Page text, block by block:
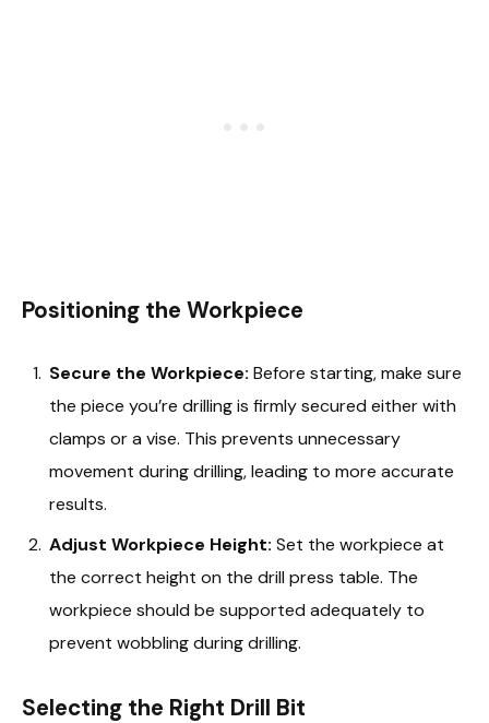
Positioning the Workpiece
Secure the Workpiece: Before starting, make sure
the piece you’re drilling is firmly secured either with
clamps or a vise. This prevents unnecessary
movement during drilling, leading to more accurate
results.
Adjust Workpiece Height: Set the workpiece at
the correct height on the drill press table. The
workpiece should be supported adequately to
prevent wobbling during drilling.
Selecting the Right Drill Bit